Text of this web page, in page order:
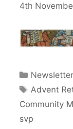
4th
Categories
Newsletter
Tags
Advent
Community
svp